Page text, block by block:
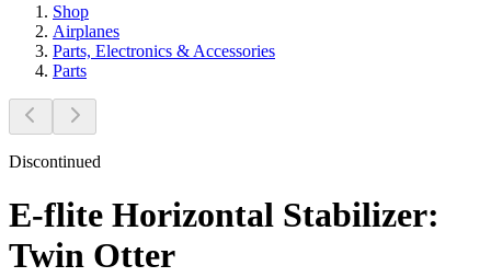
Shop
Airplanes
Parts, Electronics & Accessories
Parts
Discontinued
E-flite Horizontal Stabilizer:
Twin Otter